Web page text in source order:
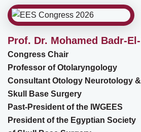
Prof. Dr. Mohamed Badr-
Congress Chair
Professor of Otolaryngology
Consultant Otology Neurotology &
Skull Base Surgery
Past-President of the IWGEES
President of the Egyptian Society